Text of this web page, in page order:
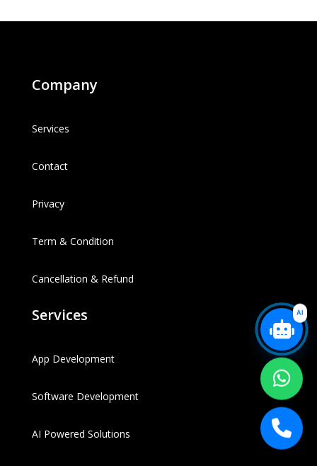
Company
Services
Contact
Privacy
Term & Condition
Cancellation & Refund
Services
App Development
Software Development
AI Powered Solutions
AI